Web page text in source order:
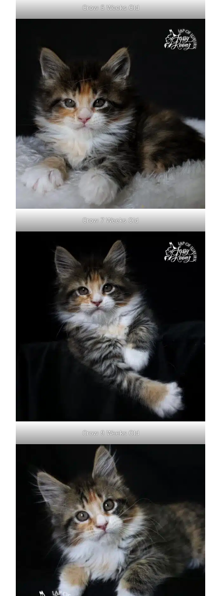
Crow 5 Weeks Old
Crow 7 Weeks Old
Crow 9 Weeks Old